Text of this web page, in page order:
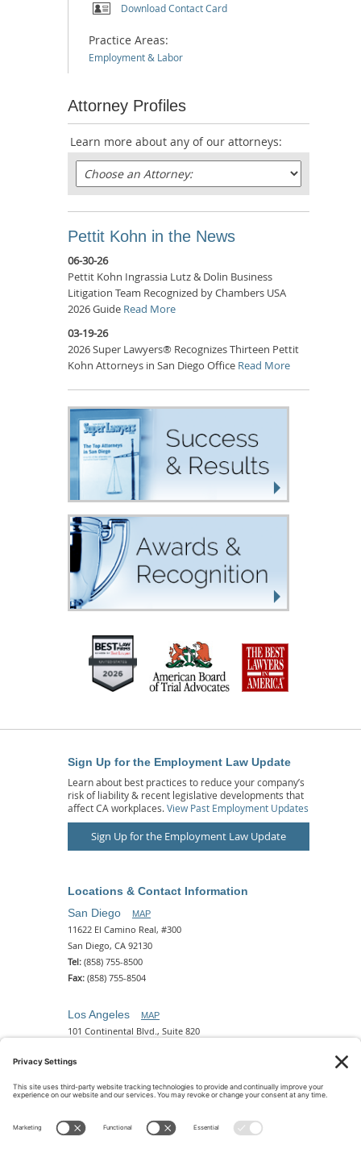
Download Contact Card
Practice Areas:
Employment & Labor
Attorney Profiles
Learn more about any of our attorneys:
Pettit Kohn in the News
06-30-26
Pettit Kohn Ingrassia Lutz & Dolin Business
Litigation Team Recognized by Chambers USA
2026 Guide Read More
03-19-26
2026 Super Lawyers® Recognizes Thirteen Pettit
Kohn Attorneys in San Diego Office Read More
Sign Up for the Employment Law Update
Learn about best practices to reduce your company’s
risk of liability & recent legislative developments that
affect CA workplaces. View Past Employment Updates
Sign Up for the Employment Law Update
Locations & Contact Information
San Diego
MAP
11622 El Camino Real, #300
San Diego, CA 92130
Tel: (858) 755-8500
Fax: (858) 755-8504
Los Angeles MAP
101 Continental Blvd., Suite 820
Tel:
2 N. Central Ave, 18th Floor